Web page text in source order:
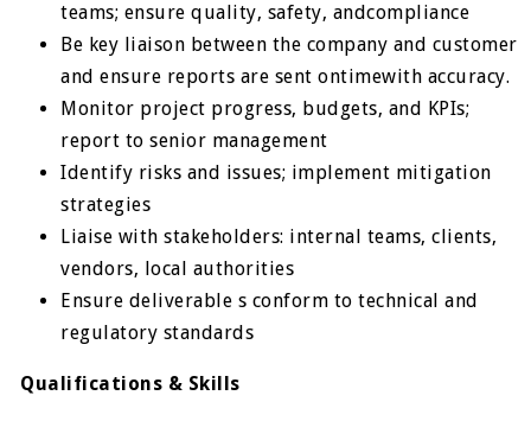
teams; ensure quality, safety, andcompliance
Be key liaison between the company and customer
and ensure reports are sent ontimewith accuracy.
Monitor project progress, budgets, and KPIs;
report to senior management
Identify risks and issues; implement mitigation
strategies
Liaise with stakeholders: internal teams, clients,
vendors, local authorities
Ensure deliverable s conform to technical and
regulatory standards
Qualifications & Skills